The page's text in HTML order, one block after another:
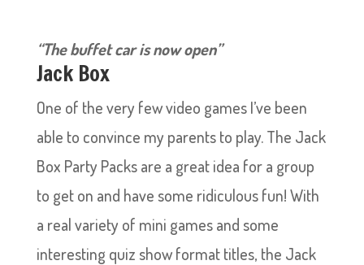
“The buffet car is now open”
Jack Box
One of the very few video games I’ve been
able to convince my parents to play. The Jack
Box Party Packs are a great idea for a group
to get on and have some ridiculous fun! With
a real variety of mini games and some
interesting quiz show format titles, the Jack